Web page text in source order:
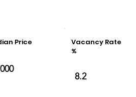
Price
Vacancy Rate
%
8.2